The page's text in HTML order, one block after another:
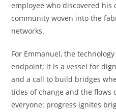
employee who discovered his
community woven into the
networks.
For Emmanuel, the
endpoint; it is a vessel for
and a call to build bridges
tides of change and the flows
everyone: progress ignites